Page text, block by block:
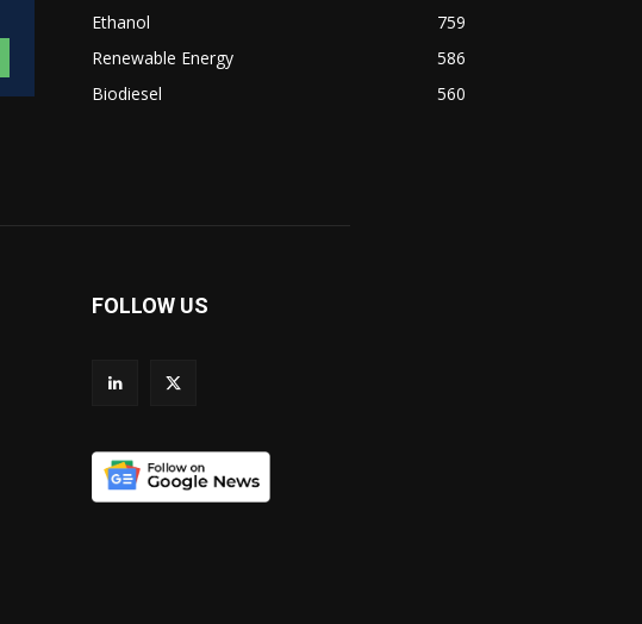
Ethanol
759
Renewable Energy
586
Biodiesel
560
FOLLOW US